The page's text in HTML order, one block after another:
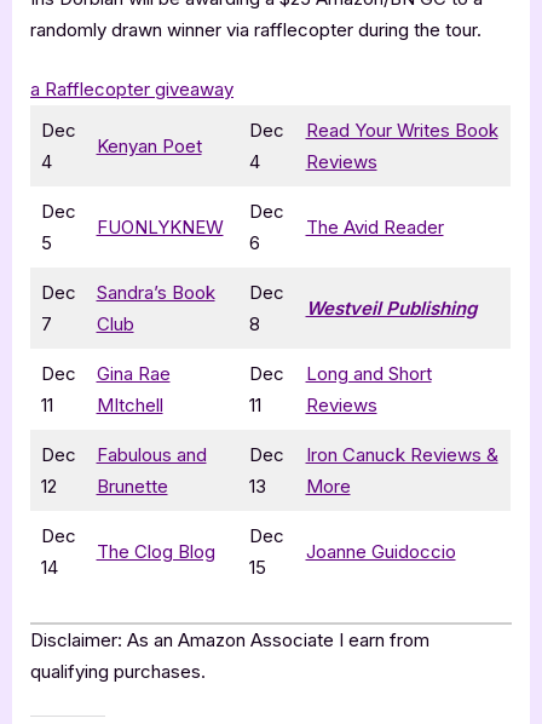
randomly drawn winner via rafflecopter during the tour.
a Rafflecopter giveaway
Dec
4
Kenyan Poet
Dec
4
Read Your Writes Book
Reviews
Dec
5
FUONLYKNEW
Dec
6
The Avid Reader
Dec
7
Sandra’s Book
Club
Dec
8
Westveil Publishing
Dec
11
Gina Rae
MItchell
Dec
11
Long and Short
Reviews
Dec
12
Fabulous and
Brunette
Dec
13
Iron Canuck Reviews &
More
Dec
14
The Clog Blog
Dec
15
Joanne Guidoccio
Disclaimer: As an Amazon Associate I earn from
qualifying purchases.